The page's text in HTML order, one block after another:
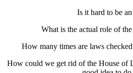
Is it hard to be
What is the actual role of
How many times are laws
How could we get rid of the House of